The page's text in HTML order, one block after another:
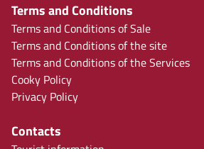
Terms and Conditions
Terms and Conditions of Sale
Terms and Conditions of the site
Terms and Conditions of the Services
Cooky Policy
Privacy Policy
Contacts